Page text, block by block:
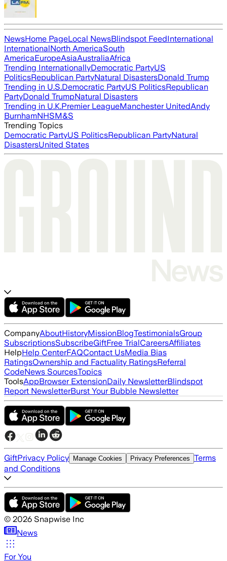
NewsHome PageLocal NewsBlindspot FeedInternational
InternationalNorth AmericaSouth
AmericaEuropeAsiaAustraliaAfrica
Trending InternationallyDemocratic PartyUS
PoliticsRepublican PartyNatural DisastersDonald Trump
Trending in U.S.Democratic PartyUS PoliticsRepublican
PartyDonald TrumpNatural Disasters
Trending in U.K.Premier LeagueManchester UnitedAndy
BurnhamNHSM&S
Trending Topics
Democratic PartyUS PoliticsRepublican PartyNatural
DisastersUnited States
CompanyAboutHistoryMissionBlogTestimonialsGroup
SubscriptionsSubscribeGiftFree TrialCareersAffiliates
HelpHelp CenterFAQContact UsMedia Bias
RatingsOwnership and Factuality RatingsReferral
CodeNews SourcesTopics
ToolsAppBrowser ExtensionDaily NewsletterBlindspot
Report NewsletterBurst Your Bubble Newsletter
GiftPrivacy Policy Manage Cookies Privacy Preferences Terms
and Conditions
© 2026 Snapwise Inc
News
For You